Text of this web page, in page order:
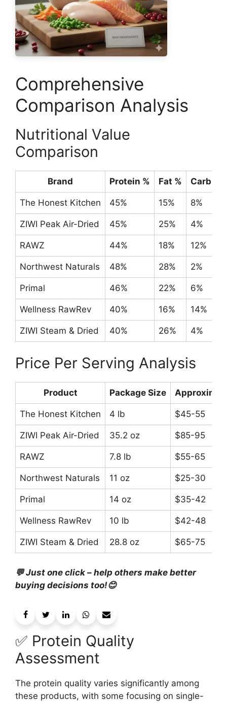
Comprehensive
Comparison Analysis
Nutritional Value
Comparison
Brand Protein % Fat % Carbs %
The Honest Kitchen 45% 15% 8%
ZIWI Peak Air-Dried 45% 25% 4%
RAWZ 44% 18% 12%
Northwest Naturals 48% 28% 2%
Primal 46% 22% 6%
Wellness RawRev 40% 16% 14%
ZIWI Steam & Dried 40% 26% 4%
Price Per Serving Analysis
Product Package Size
The Honest Kitchen 4 lb $45-55
ZIWI Peak Air-Dried 35.2 oz $85-95
RAWZ 7.8 lb $55-65
Northwest Naturals 11 oz $25-30
Primal 14 oz $35-42
Wellness RawRev 10 lb $42-48
ZIWI Steam & Dried 28.8 oz $65-75
💬 Just one click – help others make better
buying decisions too!😊
✅ Protein Quality
Assessment
The protein quality varies significantly among
these products, with some focusing on single-